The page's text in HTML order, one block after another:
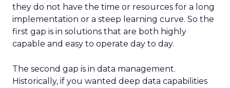
they do not have the time or resources for a long
implementation or a steep learning curve. So the
first gap is in solutions that are both highly
capable and easy to operate day to day.
The second gap is in data management.
Historically, if you wanted deep data capabilities